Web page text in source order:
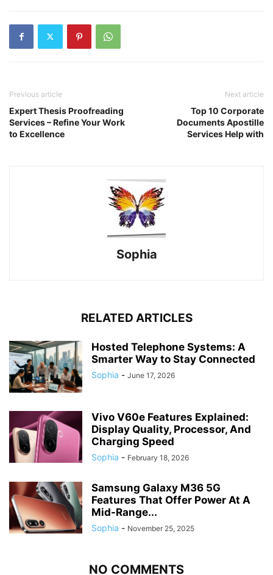
Previous article
Expert Thesis Proofreading
Services – Refine Your Work
to Excellence
Next article
Top 10 Corporate
Documents Apostille
Services Help with
Sophia
RELATED ARTICLES
Hosted Telephone Systems: A
Smarter Way to Stay Connected
Sophia - June 17, 2026
Vivo V60e Features Explained:
Display Quality, Processor, And
Charging Speed
Sophia - February 18, 2026
Samsung Galaxy M36 5G
Features That Offer Power At A
Mid-Range...
Sophia - November 25, 2025
NO COMMENTS